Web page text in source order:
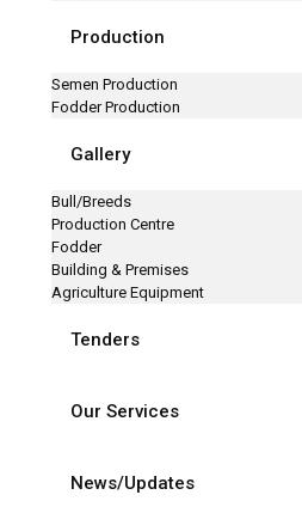
Production
Semen Production
Fodder Production
Gallery
Bull/Breeds
Production Centre
Fodder
Building & Premises
Agriculture Equipment
Tenders
Our Services
News/Updates